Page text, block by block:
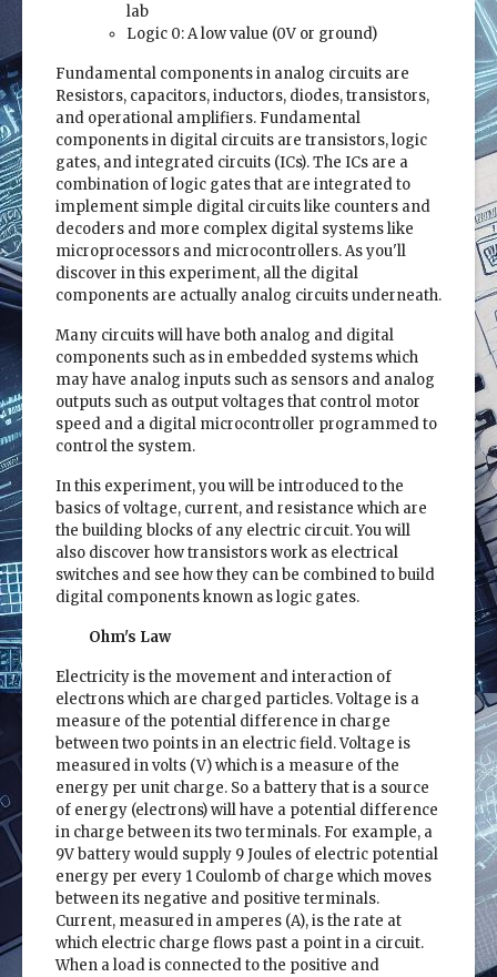
lab
Logic 0: A low value (0V or ground)
Fundamental components in analog circuits are
Resistors, capacitors, inductors, diodes, transistors,
and operational amplifiers. Fundamental
components in digital circuits are transistors, logic
gates, and integrated circuits (ICs). The ICs are a
combination of logic gates that are integrated to
implement simple digital circuits like counters and
decoders and more complex digital systems like
microprocessors and microcontrollers. As you'll
discover in this experiment, all the digital
components are actually analog circuits underneath.
Many circuits will have both analog and digital
components such as in embedded systems which
may have analog inputs such as sensors and analog
outputs such as output voltages that control motor
speed and a digital microcontroller programmed to
control the system.
In this experiment, you will be introduced to the
basics of voltage, current, and resistance which are
the building blocks of any electric circuit. You will
also discover how transistors work as electrical
switches and see how they can be combined to build
digital components known as logic gates.
Ohm's Law
Electricity is the movement and interaction of
electrons which are charged particles. Voltage is a
measure of the potential difference in charge
between two points in an electric field. Voltage is
measured in volts (V) which is a measure of the
energy per unit charge. So a battery that is a source
of energy (electrons) will have a potential difference
in charge between its two terminals. For example, a
9V battery would supply 9 Joules of electric potential
energy per every 1 Coulomb of charge which moves
between its negative and positive terminals.
Current, measured in amperes (A), is the rate at
which electric charge flows past a point in a circuit.
When a load is connected to the positive and